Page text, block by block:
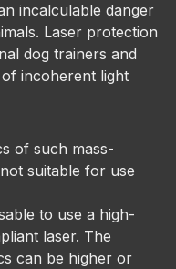
incalculable danger
Laser protection
dog trainers and
incoherent light
of such mass-
suitable for use
to use a high-
laser. The
can be higher or